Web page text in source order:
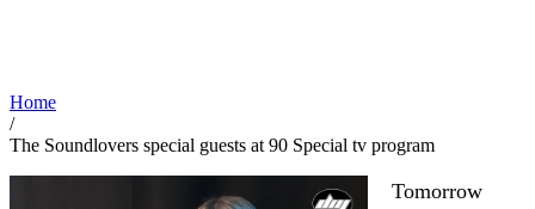
Home
/
The Soundlovers special guests at 90 Special tv program
Tomorrow